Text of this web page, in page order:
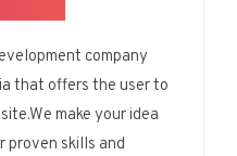
company
that offers the user to
make your idea
proven skills and